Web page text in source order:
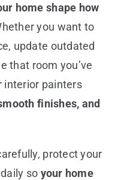
home shape how
you want to
update outdated
that room you’ve
interior painters
finishes, and
protect your
so your home